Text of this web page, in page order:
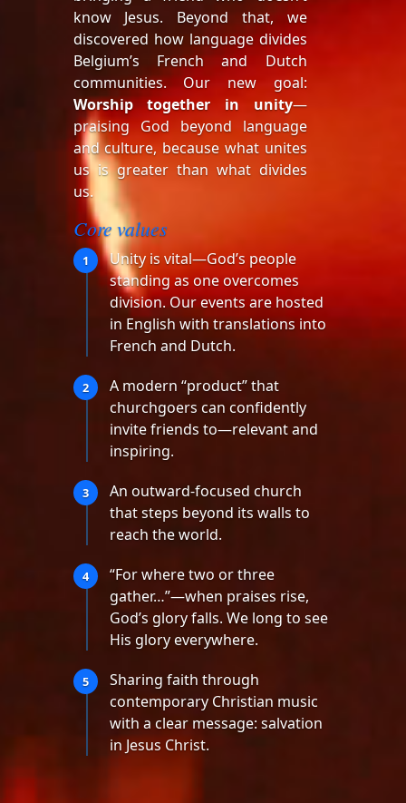
know Jesus. Beyond that, we
discovered how language divides
Belgium’s French and Dutch
communities. Our new goal:
Worship together in unity—
praising God beyond language
and culture, because what unites
us is greater than what divides
us.
Core values
1
Unity is vital—God’s people
standing as one overcomes
division. Our events are hosted
in English with translations into
French and Dutch.
2
A modern “product” that
churchgoers can confidently
invite friends to—relevant and
inspiring.
3
An outward-focused church
that steps beyond its walls to
reach the world.
4
“For where two or three
gather…”—when praises rise,
God’s glory falls. We long to see
His glory everywhere.
5
Sharing faith through
contemporary Christian music
with a clear message: salvation
in Jesus Christ.